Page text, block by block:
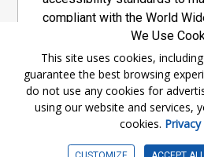
compliant with the World
Consortium's "Web Content
Guidelines 2.1" (WCAG 2.1),
adopted by a private group
maximize accessibility of
Accessibility Information
We Use
This site uses cookies,
guarantee the best browsing
do not use any cookies for
using our website and services,
cookies.